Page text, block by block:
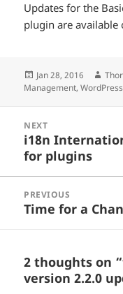
Updates for the
plugin are
Posted
on
Jan 28, 2016
Management,WordPress
navigation
NEXT
Next
post:
i18n
for plugins
PREVIOUS
Previous
Time for a
2 thoughts on
version 2.2.0